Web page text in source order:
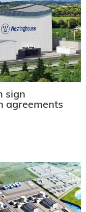
sign
agreements